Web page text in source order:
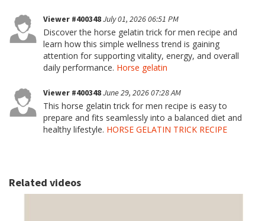
Viewer #400348July 01, 2026 06:51 PM
Discover the horse gelatin trick for men recipe and
learn how this simple wellness trend is gaining
attention for supporting vitality, energy, and overall
daily performance. Horse gelatin
Viewer #400348June 29, 2026 07:28 AM
This horse gelatin trick for men recipe is easy to
prepare and fits seamlessly into a balanced diet and
healthy lifestyle. HORSE GELATIN TRICK RECIPE
Related videos